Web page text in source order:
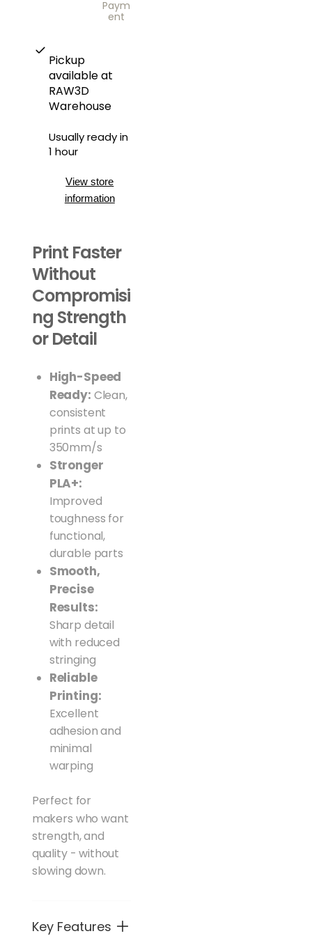
Paym
ent
Pickup
available at
RAW3D
Warehouse
Usually ready in
1 hour
View store
information
Print Faster
Without
Compromisi
ng Strength
or Detail
High-Speed
Ready: Clean,
consistent
prints at up to
350mm/s
Stronger
PLA+:
Improved
toughness for
functional,
durable parts
Smooth,
Precise
Results:
Sharp detail
with reduced
stringing
Reliable
Printing:
Excellent
adhesion and
minimal
warping
Perfect for
makers who want
strength, and
quality - without
slowing down.
Key Features